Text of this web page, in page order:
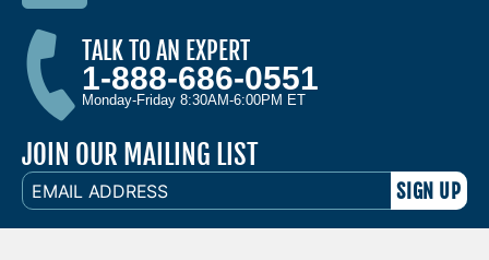
TALK TO AN EXPERT
1-888-686-0551
Monday-Friday 8:30AM-6:00PM ET
JOIN OUR MAILING LIST
EMAIL
ADDRESS